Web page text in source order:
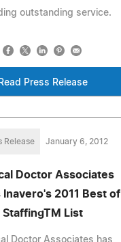
outstanding service.
Read Press Release
Release January 6, 2012
Doctor Associates
Inavero's 2011 Best of
StaffingTM List
Doctor Associates has